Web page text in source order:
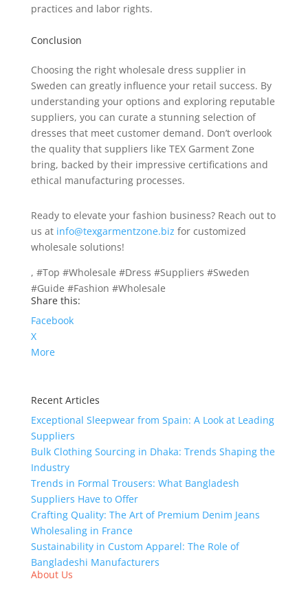
practices and labor rights.
Conclusion
Choosing the right wholesale dress supplier in
Sweden can greatly influence your retail success. By
understanding your options and exploring reputable
suppliers, you can curate a stunning selection of
dresses that meet customer demand. Don’t overlook
the quality that suppliers like TEX Garment Zone
bring, backed by their impressive certifications and
ethical manufacturing processes.
Ready to elevate your fashion business? Reach out to
us at info@texgarmentzone.biz for customized
wholesale solutions!
, #Top #Wholesale #Dress #Suppliers #Sweden
#Guide #Fashion #Wholesale
Share this:
Facebook
X
More
Recent Articles
Exceptional Sleepwear from Spain: A Look at Leading
Suppliers
Bulk Clothing Sourcing in Dhaka: Trends Shaping the
Industry
Trends in Formal Trousers: What Bangladesh
Suppliers Have to Offer
Crafting Quality: The Art of Premium Denim Jeans
Wholesaling in France
Sustainability in Custom Apparel: The Role of
Bangladeshi Manufacturers
About Us